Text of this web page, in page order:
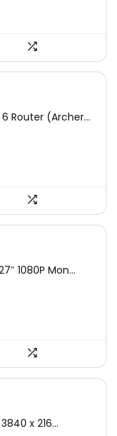
Router (Archer...
1080P Mon...
x 216...